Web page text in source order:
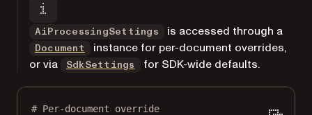
AiProcessingSettings is accessed through a
Document
instance for per-document overrides,
or via
SdkSettings for SDK-wide defaults.
# Per-document override